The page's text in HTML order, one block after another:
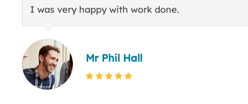
I was very happy with work done.
Mr Phil Hall